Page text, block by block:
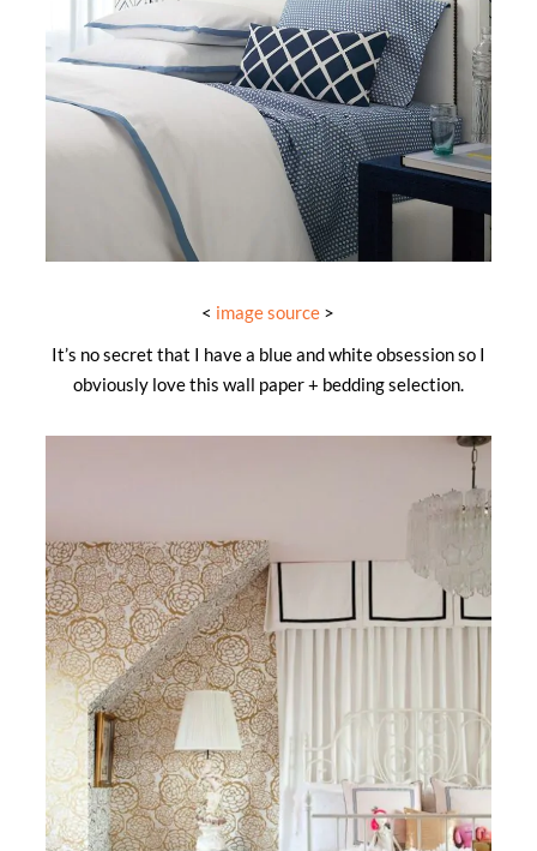
< image source >
It’s no secret that I have a blue and white obsession so I
obviously love this wall paper + bedding selection.